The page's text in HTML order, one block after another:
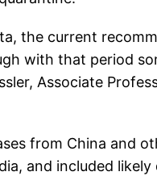
the current
with that period
Associate
from China and
and included